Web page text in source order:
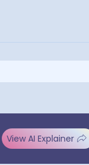
View AI Explainer